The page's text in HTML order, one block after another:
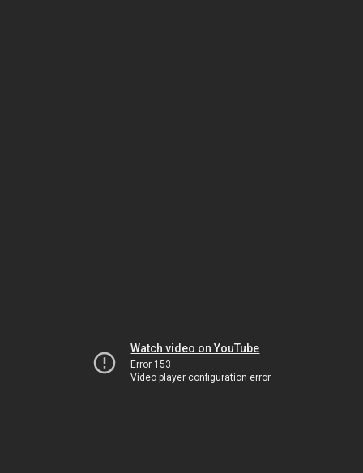
Watch video on YouTube
Error 153
Video player configuration error